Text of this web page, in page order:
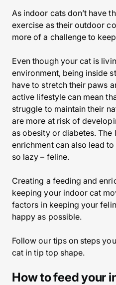
As indoor cats don’t have
exercise as their outdoor
more of a challenge to
Even though your cat is
environment, being inside
have to stretch their paws
active lifestyle can mean
struggle to maintain their
are more at risk of
as obesity or diabetes.
enrichment can also lead
so lazy – feline.
Creating a feeding and
keeping your indoor cat
factors in keeping your
happy as possible.
Follow our tips on steps
cat in tip top shape.
How to feed your